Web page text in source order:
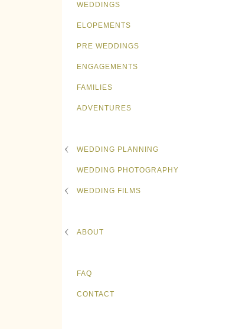
WEDDINGS
ELOPEMENTS
PRE WEDDINGS
ENGAGEMENTS
FAMILIES
ADVENTURES
WEDDING PLANNING
WEDDING PHOTOGRAPHY
WEDDING FILMS
ABOUT
FAQ
CONTACT